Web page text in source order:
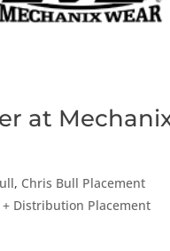
at
, Chris Bull Placement
Distribution Placement